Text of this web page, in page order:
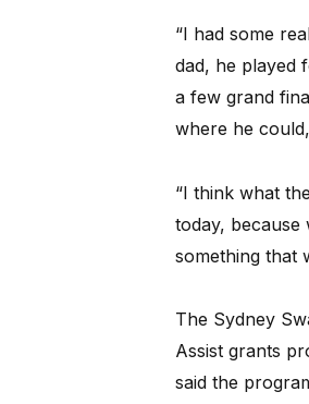
“I had some
dad, he played
a few grand
where he
“I think what
today,
something that
The Sydney
Assist grants
said the